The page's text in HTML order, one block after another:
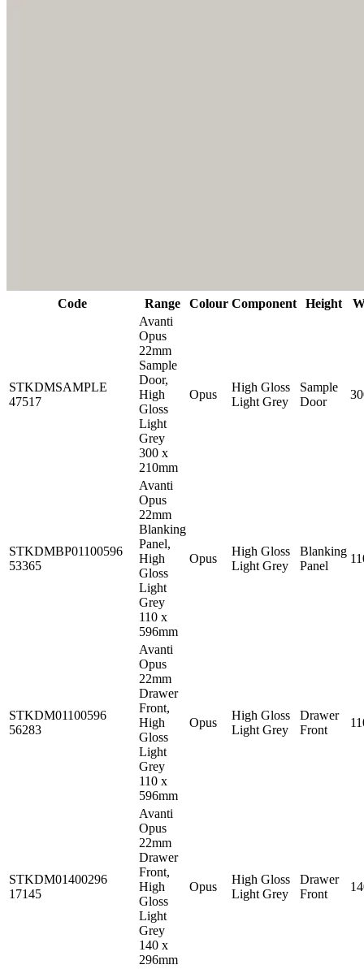
Code Range Colour Component Height
STKDMSAMPLE
47517
Avanti
Opus
22mm
Sample
Door,
High
Gloss
Light
Grey
300 x
210mm
Opus
High Gloss
Light Grey
Sample
Door
STKDMBP01100596
53365
Avanti
Opus
22mm
Blanking
Panel,
High
Gloss
Light
Grey
110 x
596mm
Opus
High Gloss
Light Grey
Blanking
Panel
STKDM01100596
56283
Avanti
Opus
22mm
Drawer
Front,
High
Gloss
Light
Grey
110 x
596mm
Opus
High Gloss
Light Grey
Drawer
Front
STKDM01400296
17145
Avanti
Opus
22mm
Drawer
Front,
High
Gloss
Light
Grey
140 x
296mm
Opus
High Gloss
Light Grey
Drawer
Front